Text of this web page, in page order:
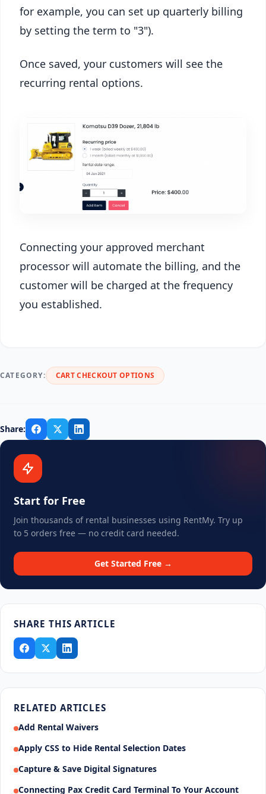
Start for Free
Join thousands of rental businesses using RentMy. Try up
to 5 orders free — no credit card needed.
Get Started Free →
SHARE THIS ARTICLE
RELATED ARTICLES
Add Rental Waivers
Apply CSS to Hide Rental Selection Dates
Capture & Save Digital Signatures
Connecting Pax Credit Card Terminal To Your Account
for example, you can set up quarterly billing
by setting the term to "3").
Once saved, your customers will see the
recurring rental options.
Connecting your approved merchant
processor will automate the billing, and the
customer will be charged at the frequency
you established.
CATEGORY: CART CHECKOUT OPTIONS
Share: